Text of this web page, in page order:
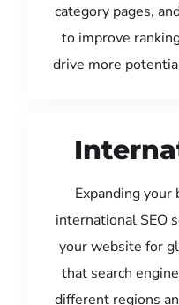
category pages,
to improve
drive more
Expanding
international SEO
your website for
that search
different regions